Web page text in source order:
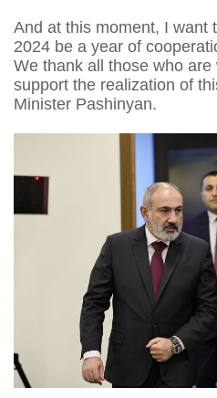
And at this moment, I want
2024 be a year of
We thank all those who
support the realization of
Minister Pashinyan.